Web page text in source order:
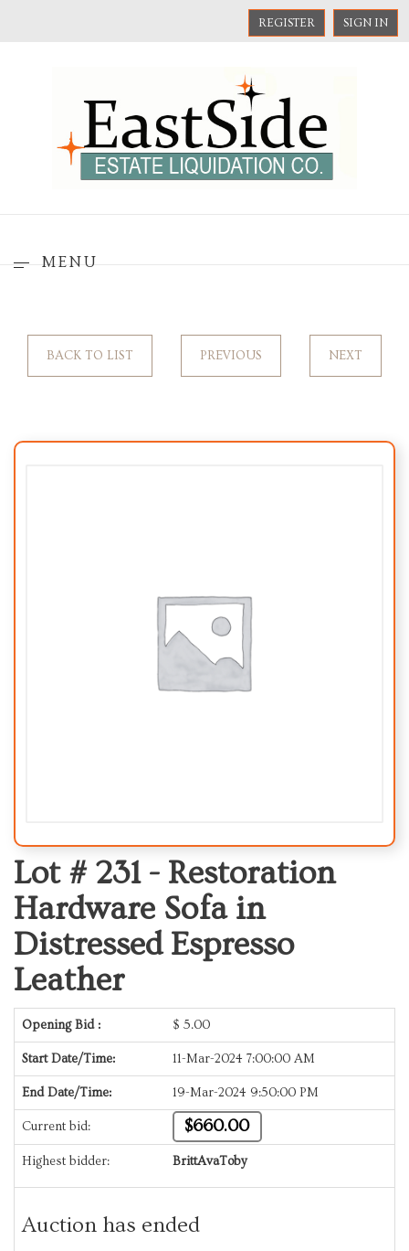
REGISTER SIGN IN
MENU
BACK TO LIST PREVIOUS NEXT
Lot # 231 - Restoration
Hardware Sofa in
Distressed Espresso
Leather
Opening Bid : $ 5.00
Start Date/Time: 11-Mar-2024 7:00:00 AM
End Date/Time: 19-Mar-2024 9:50:00 PM
Current bid: $660.00
Highest bidder: BrittAvaToby
Auction has ended